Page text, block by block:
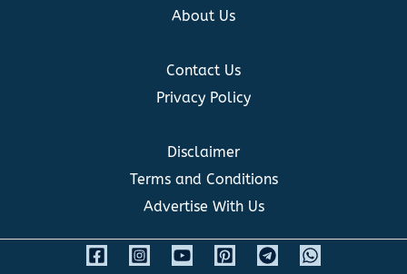
About Us
Contact Us
Privacy Policy
Disclaimer
Terms and Conditions
Advertise With Us